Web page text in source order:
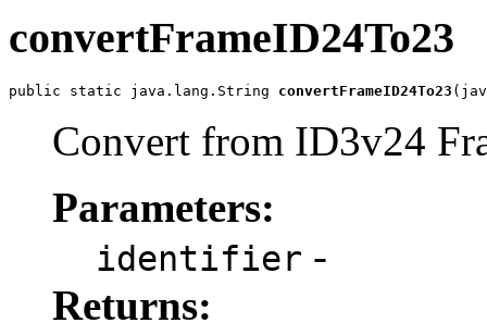
convertFrameID24To23
public static java.lang.String convertFrameID24To23
Convert from ID3v24
Parameters:
identifier -
Returns: